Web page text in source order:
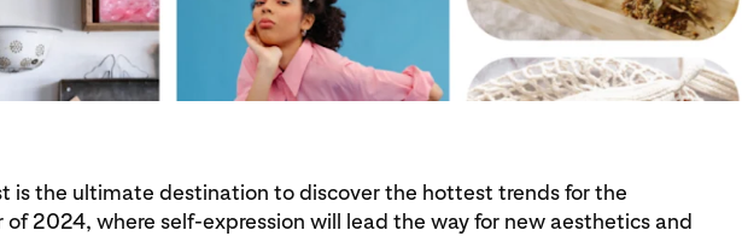
is the ultimate destination to discover the hottest trends for the
of 2024, where self-expression will lead the way for new aesthetics and